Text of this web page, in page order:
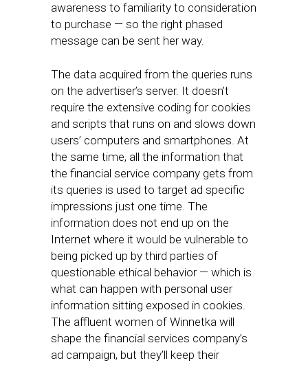
awareness to familiarity to consideration
to purchase — so the right phased
message can be sent her way.
The data acquired from the queries runs
on the advertiser’s server. It doesn’t
require the extensive coding for cookies
and scripts that runs on and slows down
users’ computers and smartphones. At
the same time, all the information that
the financial service company gets from
its queries is used to target ad specific
impressions just one time. The
information does not end up on the
Internet where it would be vulnerable to
being picked up by third parties of
questionable ethical behavior — which is
what can happen with personal user
information sitting exposed in cookies.
The affluent women of Winnetka will
shape the financial services company’s
ad campaign, but they’ll keep their